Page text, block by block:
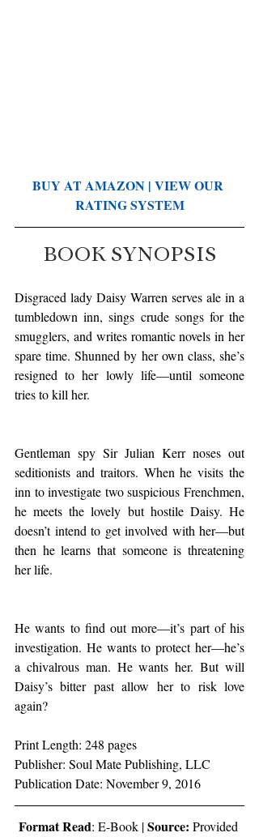
BUY AT AMAZON | VIEW OUR
RATING SYSTEM
BOOK SYNOPSIS
Disgraced lady Daisy Warren serves ale in a
tumbledown inn, sings crude songs for the
smugglers, and writes romantic novels in her
spare time. Shunned by her own class, she’s
resigned to her lowly life—until someone
tries to kill her.
Gentleman spy Sir Julian Kerr noses out
seditionists and traitors. When he visits the
inn to investigate two suspicious Frenchmen,
he meets the lovely but hostile Daisy. He
doesn’t intend to get involved with her—but
then he learns that someone is threatening
her life.
He wants to find out more—it’s part of his
investigation. He wants to protect her—he’s
a chivalrous man. He wants her. But will
Daisy’s bitter past allow her to risk love
again?
Print Length: 248 pages
Publisher: Soul Mate Publishing, LLC
Publication Date: November 9, 2016
Format Read: E-Book | Source: Provided